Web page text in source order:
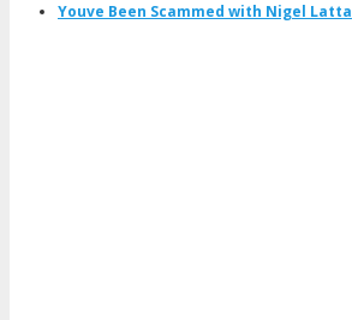
Youve Been Scammed with Nigel Latta